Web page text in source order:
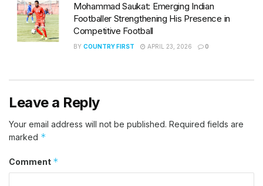
Mohammad Saukat: Emerging Indian
Footballer Strengthening His Presence in
Competitive Football
BY COUNTRY FIRST APRIL 23, 2026 0
Leave a Reply
Your email address will not be published. Required fields are
marked *
Comment *